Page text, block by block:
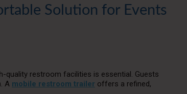
Solution for Events
quality restroom facilities is essential. Guests
A mobile restroom trailer offers a refined,